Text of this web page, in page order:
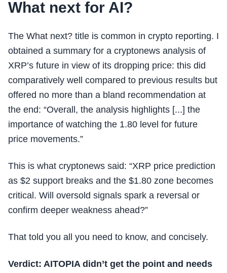
What next for AI?
The What next? title is common in crypto reporting. I
obtained a summary for a cryptonews analysis of
XRP’s future in view of its dropping price: this did
comparatively well compared to previous results but
offered no more than a bland recommendation at
the end: “Overall, the analysis highlights [...] the
importance of watching the 1.80 level for future
price movements.”
This is what cryptonews said: “XRP price prediction
as $2 support breaks and the $1.80 zone becomes
critical. Will oversold signals spark a reversal or
confirm deeper weakness ahead?”
That told you all you need to know, and concisely.
Verdict: AITOPIA didn’t get the point and needs